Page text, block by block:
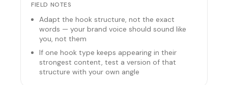
FIELD NOTES
Adapt the hook structure, not the exact
words — your brand voice should sound like
you, not them
If one hook type keeps appearing in their
strongest content, test a version of that
structure with your own angle